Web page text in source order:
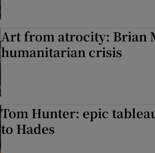
Art from atrocity: Brian
humanitarian crisis
Tom Hunter: epic
to Hades